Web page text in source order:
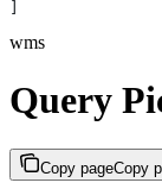
wms
Query
Copy pageCopy